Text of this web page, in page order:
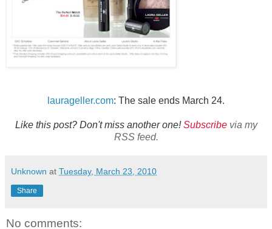
laurageller.com: The sale ends March 24.
Like this post? Don't miss another one!Subscribevia my
RSS feed.
Unknown at Tuesday, March 23, 2010
Share
No comments: